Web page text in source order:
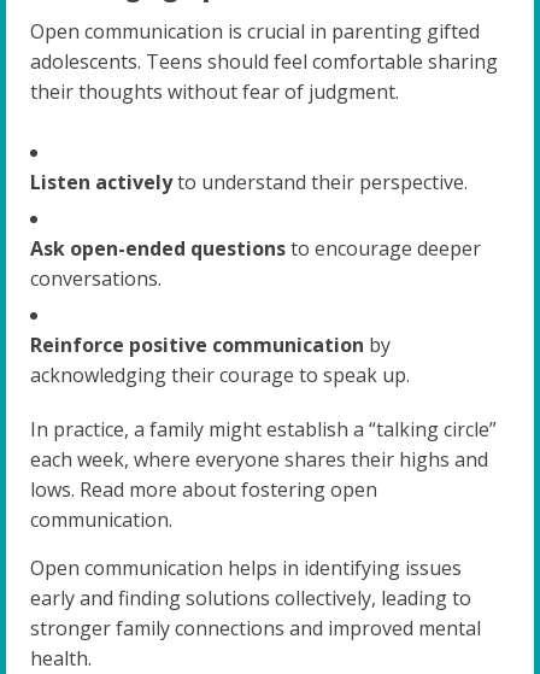
Open communication is crucial in parenting gifted
adolescents. Teens should feel comfortable sharing
their thoughts without fear of judgment.
Listen activelyto understand their perspective.
Ask open-ended questionsto encourage deeper
conversations.
Reinforce positive communication by
acknowledging their courage to speak up.
In practice, a family might establish a “talking circle”
each week, where everyone shares their highs and
lows. Read more about fostering open
communication.
Open communication helps in identifying issues
early and finding solutions collectively, leading to
stronger family connections and improved mental
health.